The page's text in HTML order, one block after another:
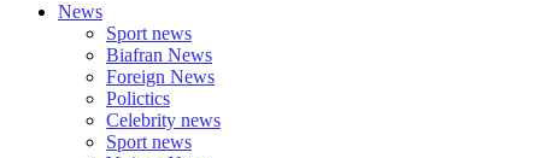
News
Sport news
Biafran News
Foreign News
Polictics
Celebrity news
Sport news